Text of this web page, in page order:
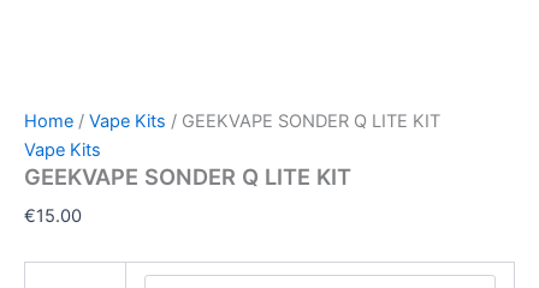
Home / Vape Kits / GEEKVAPE SONDER Q LITE KIT
Vape Kits
GEEKVAPE SONDER Q LITE KIT
€15.00